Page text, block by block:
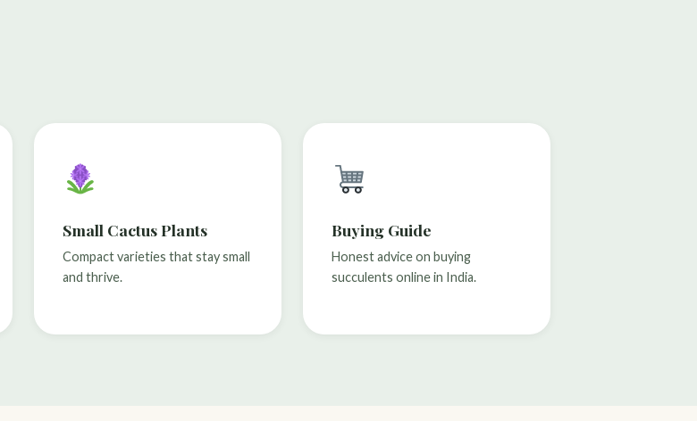
Small Cactus Plants
Compact varieties that stay small
and thrive.
Buying Guide
Honest advice on buying
succulents online in India.